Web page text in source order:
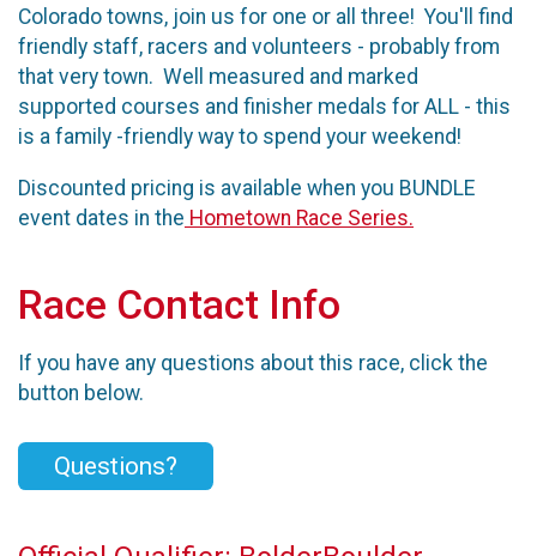
Colorado towns, join us for one or all three! You'll find
friendly staff, racers and volunteers - probably from
that very town. Well measured and marked
supported courses and finisher medals for ALL - this
is a family -friendly way to spend your weekend!
Discounted pricing is available when you BUNDLE
event dates in the Hometown Race Series.
Race Contact Info
If you have any questions about this race, click the
button below.
Questions?